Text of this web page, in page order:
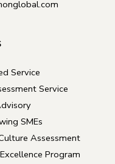
Service
Service
SMEs
Assessment
Program